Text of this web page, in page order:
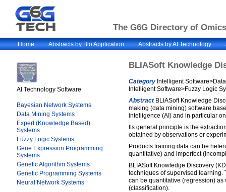
The G6G Directory of
Home Abstracts by Bio Application Abstracts by AI Technology
AI Technology Software
Bayesian Network Systems
Data Mining Systems
Expert (Knowledge Based)
Systems
Fuzzy Logic Systems
Gene Expression Programming
Systems
Genetic Algorithm Systems
Genetic Programming Systems
Neural Network Systems
BLIASoft Knowledge
CategoryIntelligent
Intelligent Software>Fuzzy Logic
AbstractBLIASoft Knowledge
making (data mining) software
intelligence (AI) and in particular
Its general principle is the
obtained by observations or
Products training data can be
quantitative) and imperfect
BLIASoft Knowledge Discovery
techniques of supervised learning.
can be quantitative (regression) as
(classification).